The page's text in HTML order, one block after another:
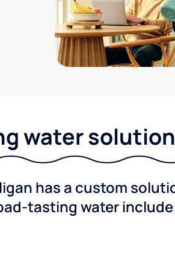
water
has a custom
tasting water